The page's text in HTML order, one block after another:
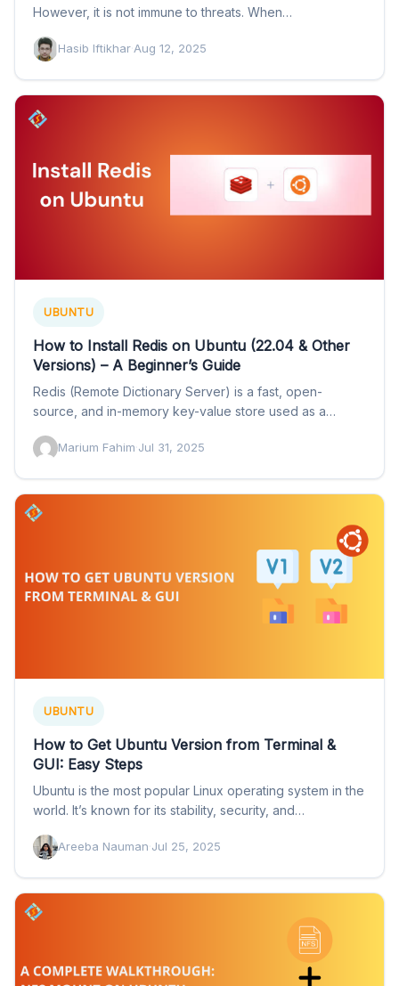
However, it is not immune to threats. When…
Hasib Iftikhar·Aug 12, 2025
UBUNTU
How to Install Redis on Ubuntu (22.04 & Other
Versions) – A Beginner’s Guide
Redis (Remote Dictionary Server) is a fast, open-
source, and in-memory key-value store used as a
Marium Fahim·Jul 31, 2025
UBUNTU
How to Get Ubuntu Version from Terminal &
GUI: Easy Steps
Ubuntu is the most popular Linux operating system in the
world. It’s known for its stability, security, and…
Areeba Nauman·Jul 25, 2025